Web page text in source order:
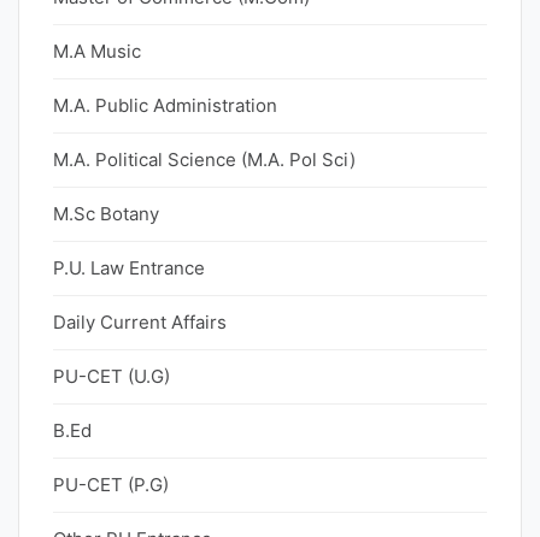
M.A Music
M.A. Public Administration
M.A. Political Science (M.A. Pol Sci)
M.Sc Botany
P.U. Law Entrance
Daily Current Affairs
PU-CET (U.G)
B.Ed
PU-CET (P.G)